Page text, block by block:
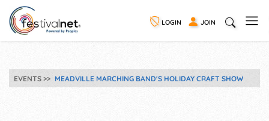
LOGIN JOIN
EVENTS MEADVILLE MARCHING BAND'S HOLIDAY CRAFT SHOW